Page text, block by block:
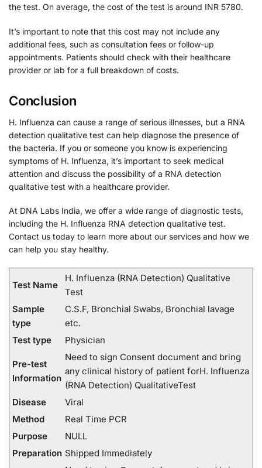
the test. On average, the cost of the test is around INR 5780.
It’s important to note that this cost may not include any
additional fees, such as consultation fees or follow-up
appointments. Patients should check with their healthcare
provider or lab for a full breakdown of costs.
Conclusion
H. Influenza can cause a range of serious illnesses, but a RNA
detection qualitative test can help diagnose the presence of
the bacteria. If you or someone you know is experiencing
symptoms of H. Influenza, it’s important to seek medical
attention and discuss the possibility of a RNA detection
qualitative test with a healthcare provider.
At DNA Labs India, we offer a wide range of diagnostic tests,
including the H. Influenza RNA detection qualitative test.
Contact us today to learn more about our services and how we
can help you stay healthy.
Test Name
H. Influenza (RNA Detection) Qualitative
Test
Sample
type
C.S.F, Bronchial Swabs, Bronchial lavage
etc.
Test type
Physician
Pre-test
Information
Need to sign Consent document and bring
any clinical history of patient forH. Influenza
(RNA Detection) QualitativeTest
Disease
Viral
Method
Real Time PCR
Purpose
NULL
Preparation Shipped Immediately